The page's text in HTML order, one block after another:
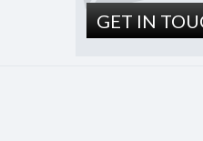
GET IN